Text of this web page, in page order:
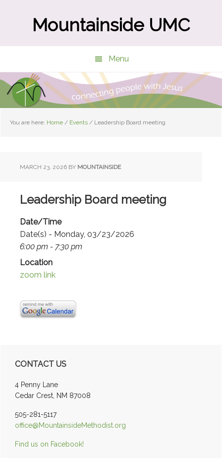
Mountainside UMC
Menu
You are here: Home / Events / Leadership Board meeting
MARCH 23, 2026 BY MOUNTAINSIDE
Leadership Board meeting
Date/Time
Date(s) - Monday, 03/23/2026
6:00 pm - 7:30 pm
Location
zoom link
Primary
Sidebar
CONTACT US
4 Penny Lane
Cedar Crest, NM 87008
505-281-5117
office@MountainsideMethodist.org
Find us on Facebook!